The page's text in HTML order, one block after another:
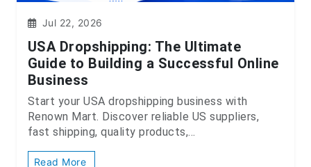
Jul 22, 2026
USA Dropshipping: The Ultimate
Guide to Building a Successful Online
Business
Start your USA dropshipping business with
Renown Mart. Discover reliable US suppliers,
fast shipping, quality products,...
Read More